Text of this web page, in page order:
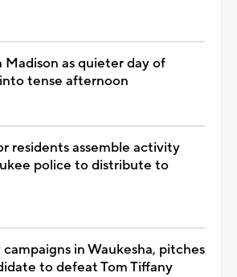
Madison as quieter day of
tense afternoon
residents assemble activity
police to distribute to
in Waukesha, pitches
to defeat Tom Tiffany